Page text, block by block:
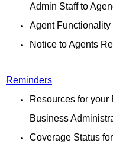
Admin Staff to
Agent Functionality
Notice to Agents
Reminders
Resources for your
Business
Coverage Status